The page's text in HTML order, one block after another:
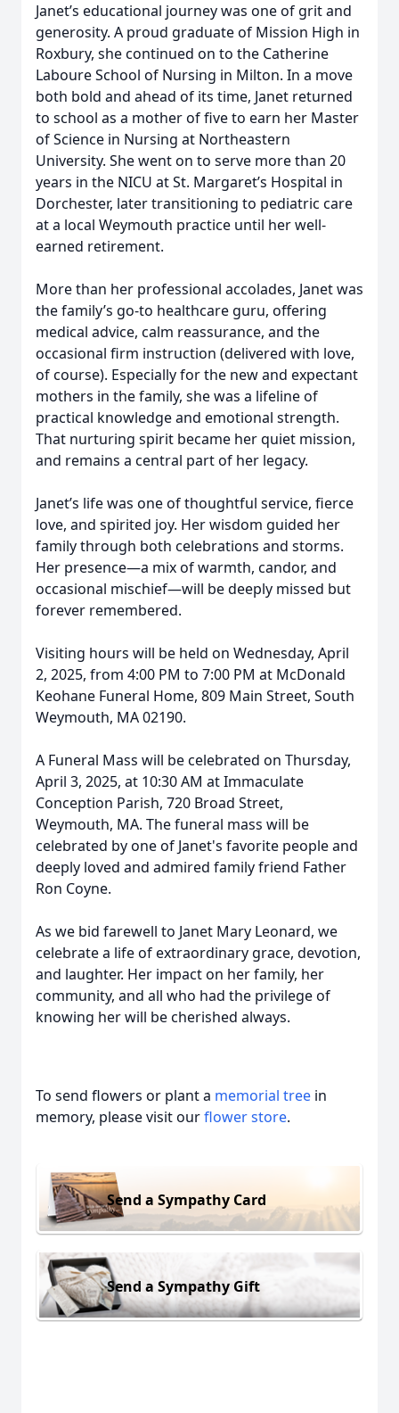
Janet’s educational journey was one of grit and
generosity. A proud graduate of Mission High in
Roxbury, she continued on to the Catherine
Laboure School of Nursing in Milton. In a move
both bold and ahead of its time, Janet returned
to school as a mother of five to earn her Master
of Science in Nursing at Northeastern
University. She went on to serve more than 20
years in the NICU at St. Margaret’s Hospital in
Dorchester, later transitioning to pediatric care
at a local Weymouth practice until her well-
earned retirement.
More than her professional accolades, Janet was
the family’s go-to healthcare guru, offering
medical advice, calm reassurance, and the
occasional firm instruction (delivered with love,
of course). Especially for the new and expectant
mothers in the family, she was a lifeline of
practical knowledge and emotional strength.
That nurturing spirit became her quiet mission,
and remains a central part of her legacy.
Janet’s life was one of thoughtful service, fierce
love, and spirited joy. Her wisdom guided her
family through both celebrations and storms.
Her presence—a mix of warmth, candor, and
occasional mischief—will be deeply missed but
forever remembered.
Visiting hours will be held on Wednesday, April
2, 2025, from 4:00 PM to 7:00 PM at McDonald
Keohane Funeral Home, 809 Main Street, South
Weymouth, MA 02190.
A Funeral Mass will be celebrated on Thursday,
April 3, 2025, at 10:30 AM at Immaculate
Conception Parish, 720 Broad Street,
Weymouth, MA. The funeral mass will be
celebrated by one of Janet's favorite people and
deeply loved and admired family friend Father
Ron Coyne.
As we bid farewell to Janet Mary Leonard, we
celebrate a life of extraordinary grace, devotion,
and laughter. Her impact on her family, her
community, and all who had the privilege of
knowing her will be cherished always.
To send flowers or plant a memorial tree in
memory, please visit ourflower store.
Send a Sympathy Card
Send a Sympathy Gift